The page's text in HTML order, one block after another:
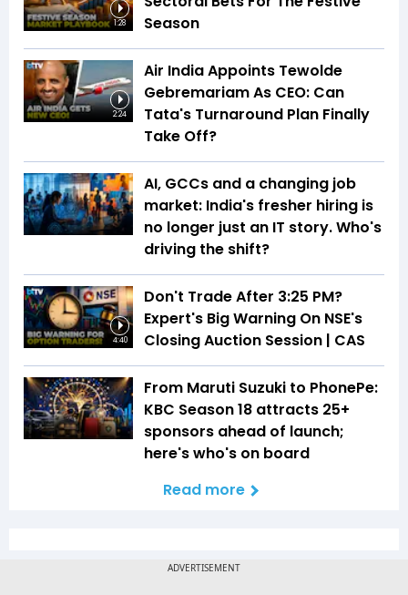
1:28
Season
2:24
Air India Appoints Tewolde
Gebremariam As CEO: Can
Tata's Turnaround Plan Finally
Take Off?
AI, GCCs and a changing job
market: India's fresher hiring is
no longer just an IT story. Who's
driving the shift?
4:40
Don't Trade After 3:25 PM?
Expert's Big Warning On NSE's
Closing Auction Session | CAS
From Maruti Suzuki to PhonePe:
KBC Season 18 attracts 25+
sponsors ahead of launch;
here's who's on board
Read more